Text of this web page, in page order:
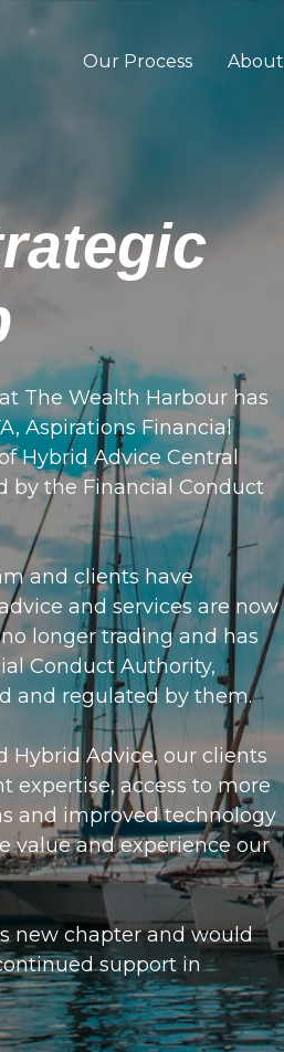
Our Process About
The Wealth Harbour has
Aspirations Financial
Hybrid Advice Central
by the Financial Conduct
and clients have
and services are now
longer trading and has
Conduct Authority,
and regulated by them.
Hybrid Advice, our clients
expertise, access to more
and improved technology
value and experience our
new chapter and would
support in